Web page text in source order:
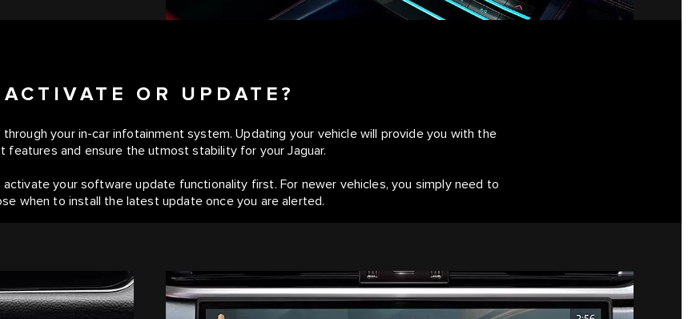
ACTIVATE OR UPDATE?
through your in-car infotainment system. Updating your vehicle will provide you with the
features and ensure the utmost stability for your Jaguar.
your software update functionality first. For newer vehicles, you simply need to
when to install the latest update once you are alerted.